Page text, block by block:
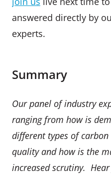
answered directly by
experts.
Summary
Our panel of industry
ranging from how is
different types of
quality and how is the
increased scrutiny.